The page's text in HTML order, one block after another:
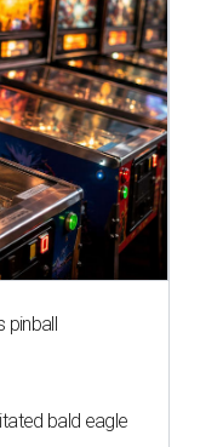
bald eagle